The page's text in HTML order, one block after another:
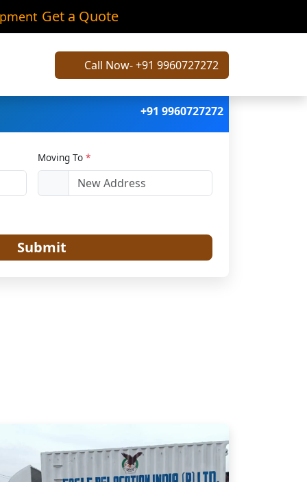
Get a Quote
Call Now- +91 9960727272
+91 9960727272
Moving To *
Submit